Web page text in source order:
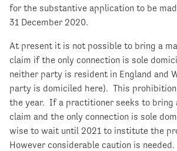
for the substantive application to be
31 December 2020.
At present it is not possible to bring a
claim if the only connection is sole
neither party is resident in England and
party is domiciled here). This
the year. If a practitioner seeks to bring
claim and the only connection is sole
wise to wait until 2021 to institute the
However considerable caution is